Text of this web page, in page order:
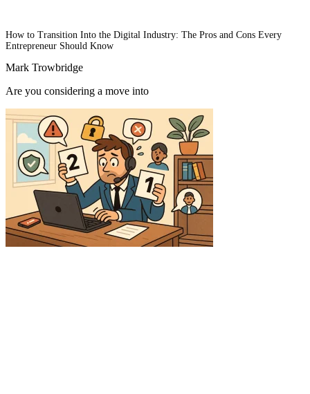
How to Transition Into the Digital Industry: The Pros and Cons Every
Entrepreneur Should Know
Mark Trowbridge
Are you considering a move into